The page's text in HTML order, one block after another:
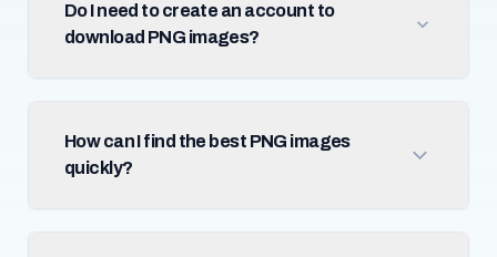
Do I need to create an account to
download PNG images?
How can I find the best PNG images
quickly?